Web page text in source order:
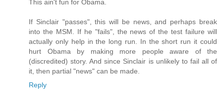
This ain't fun for Obama.
If Sinclair "passes", this will be news, and perhaps break
into the MSM. If he "fails", the news of the test failure will
actually only help in the long run. In the short run it could
hurt Obama by making more people aware of the
(discredited) story. And since Sinclair is unlikely to fail all of
it, then partial "news" can be made.
Reply